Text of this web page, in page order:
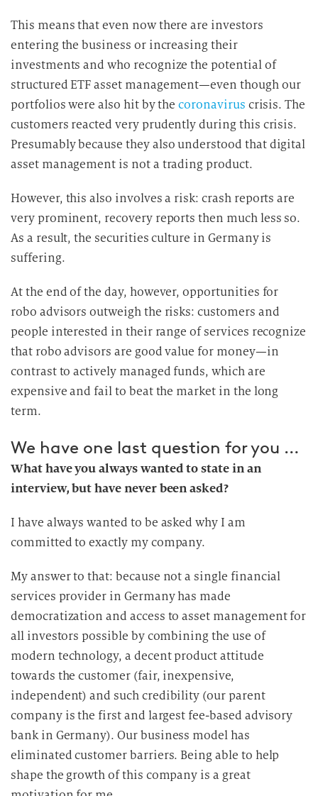
This means that even now there are investors
entering the business or increasing their
investments and who recognize the potential of
structured ETF asset management—even though our
portfolios were also hit by thecoronavirus crisis. The
customers reacted very prudently during this crisis.
Presumably because they also understood that digital
asset management is not a trading product.
However, this also involves a risk: crash reports are
very prominent, recovery reports then much less so.
As a result, the securities culture in Germany is
suffering.
At the end of the day, however, opportunities for
robo advisors outweigh the risks: customers and
people interested in their range of services recognize
that robo advisors are good value for money—in
contrast to actively managed funds, which are
expensive and fail to beat the market in the long
term.
We have one last question for you …
What have you always wanted to state in an
interview, but have never been asked?
I have always wanted to be asked why I am
committed to exactly my company.
My answer to that: because not a single financial
services provider in Germany has made
democratization and access to asset management for
all investors possible by combining the use of
modern technology, a decent product attitude
towards the customer (fair, inexpensive,
independent) and such credibility (our parent
company is the first and largest fee-based advisory
bank in Germany). Our business model has
eliminated customer barriers. Being able to help
shape the growth of this company is a great